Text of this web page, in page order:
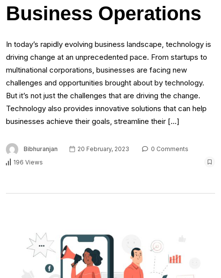
Business Operations
In today’s rapidly evolving business landscape, technology is
driving change at an unprecedented pace. From startups to
multinational corporations, businesses are facing new
challenges and opportunities brought about by technology.
But it’s not just the challenges that are driving the change.
Technology also provides innovative solutions that can help
businesses achieve their goals, streamline their […]
Bibhuranjan 20 February, 2023
0 Comments
196 Views